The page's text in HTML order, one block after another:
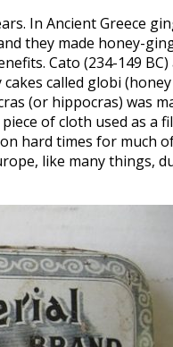
In Ancient Greece
they made honey-
Cato (234-149 BC)
called globi (honey
(or hippocras) was
of cloth used as a
hard times for much
like many things,